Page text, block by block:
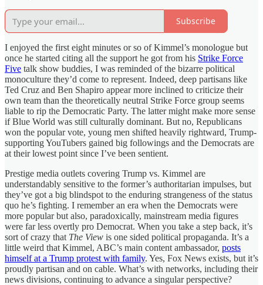
Subscribe
I enjoyed the first eight minutes or so of Kimmel’s monologue but
once he started citing all the support he got from his Strike Force
Five talk show buddies, I was reminded of the bizarre political
monoculture they’d come to represent. Indeed, deep partisans like
Ted Cruz and Ben Shapiro appear more inclined to criticize their
own team than the theoretically neutral Strike Force group seems
liable to rip the Democratic Party. The latter might make more sense
if Blue World was still culturally dominant. But no, Republicans
won the popular vote, young men shifted heavily rightward, Trump-
supporting YouTubers gained big followings and the Democrats are
at their lowest point since I’ve been sentient.
Prestige media outlets covering Trump vs. Kimmel are
understandably sensitive to the former’s authoritarian impulses, but
they’ve got a big blindspot to the enduring strangeness of the status
quo he’s fighting. I remember an era when the Democrats were
more popular but also, paradoxically, mainstream media figures
were far less overtly pro Democrat. When you take a step back, it’s
sort of crazy that The View is one sided political propaganda. It’s a
little weird that Kimmel, ABC’s main content ambassador, posts
himself at a Trump protest with family. Yes, Fox News exists, but it’s
proudly partisan and on cable. What’s with networks, including their
news divisions, continuing to advance a singular perspective?